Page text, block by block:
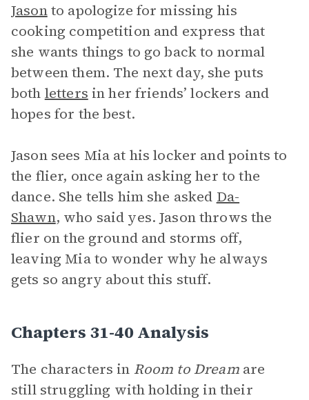
Jasonto apologize for missing his
cooking competition and express that
she wants things to go back to normal
between them. The next day, she puts
both letters in her friends’ lockers and
hopes for the best.
Jason sees Mia at his locker and points to
the flier, once again asking her to the
dance. She tells him she asked Da-
Shawn, who said yes. Jason throws the
flier on the ground and storms off,
leaving Mia to wonder why he always
gets so angry about this stuff.
Chapters 31-40 Analysis
The characters in Room to Dreamare
still struggling with holding in their